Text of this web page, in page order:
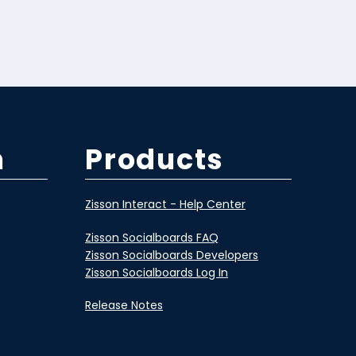
Products
Zisson Interact - Help Center
Zisson Socialboards FAQ
Zisson Socialboards Developers
Zisson Socialboards Log In
Release Notes